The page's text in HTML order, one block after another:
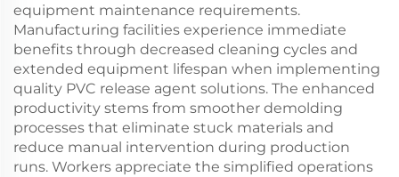
equipment maintenance requirements.
Manufacturing facilities experience immediate
benefits through decreased cleaning cycles and
extended equipment lifespan when implementing
quality PVC release agent solutions. The enhanced
productivity stems from smoother demolding
processes that eliminate stuck materials and
reduce manual intervention during production
runs. Workers appreciate the simplified operations